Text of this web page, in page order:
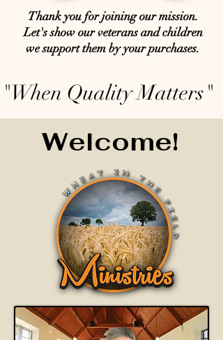
Thank you for joining our mission.
Let's show our veterans and children
we support them by your purchases.
"When Quality Matters"
Welcome!